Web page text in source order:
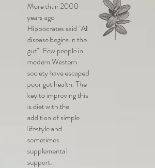
More than 2000
years ago
Hippocrates said "All
disease begins in the
gut". Few people in
modern Western
society have escaped
poor gut health. The
key to improving this
is diet with the
addition of simple
lifestyle and
sometimes
supplemental
support.